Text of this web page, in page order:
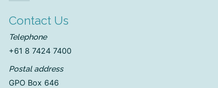
Contact Us
Telephone
+61 8 7424 7400
Postal address
GPO Box 646